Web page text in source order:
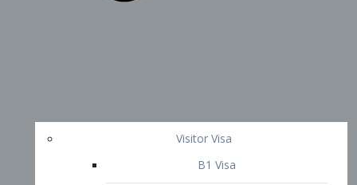
Visitor Visa
B1 Visa